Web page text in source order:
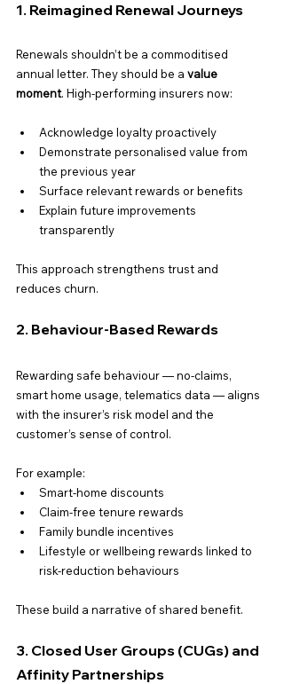
1. Reimagined Renewal Journeys
Renewals shouldn’t be a commoditised
annual letter. They should be a value
moment. High-performing insurers now:
Acknowledge loyalty proactively
Demonstrate personalised value from
the previous year
Surface relevant rewards or benefits
Explain future improvements
transparently
This approach strengthens trust and
reduces churn.
2. Behaviour-Based Rewards
Rewarding safe behaviour — no-claims,
smart home usage, telematics data — aligns
with the insurer’s risk model and the
customer’s sense of control.
For example:
Smart-home discounts
Claim-free tenure rewards
Family bundle incentives
Lifestyle or wellbeing rewards linked to
risk-reduction behaviours
These build a narrative of shared benefit.
3. Closed User Groups (CUGs) and
Affinity Partnerships